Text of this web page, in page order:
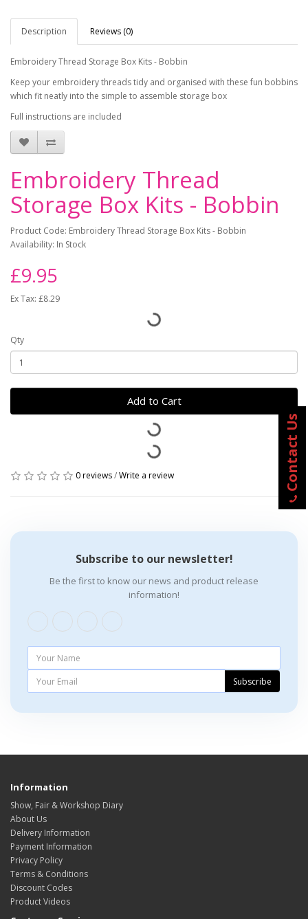
Description Reviews (0)
Embroidery Thread Storage Box Kits - Bobbin
Keep your embroidery threads tidy and organised with these fun bobbins
which fit neatly into the simple to assemble storage box
Full instructions are included
Embroidery Thread
Storage Box Kits - Bobbin
Product Code: Embroidery Thread Storage Box Kits - Bobbin
Availability: In Stock
£9.95
Ex Tax: £8.29
Qty
Add to Cart
0 reviews/Write a review
Subscribe to our newsletter!
Be the first to know our news and product release
information!
Subscribe
Information
Show, Fair & Workshop Diary
About Us
Delivery Information
Payment Information
Privacy Policy
Terms & Conditions
Discount Codes
Product Videos
Contact Us